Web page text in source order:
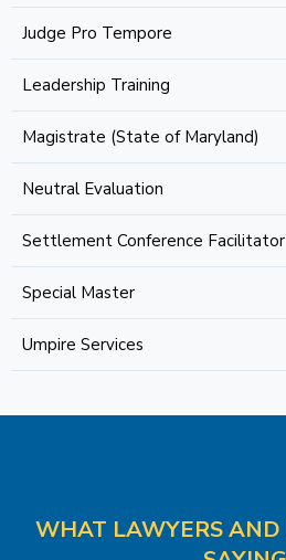
Judge Pro Tempore
Leadership Training
Magistrate (State of Maryland)
Neutral Evaluation
Settlement Conference Facilitator
Special Master
Umpire Services
WHAT LAWYERS